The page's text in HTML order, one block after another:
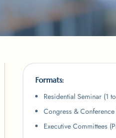
Formats:
Residential Seminar (1
Congress &
Executive Committees